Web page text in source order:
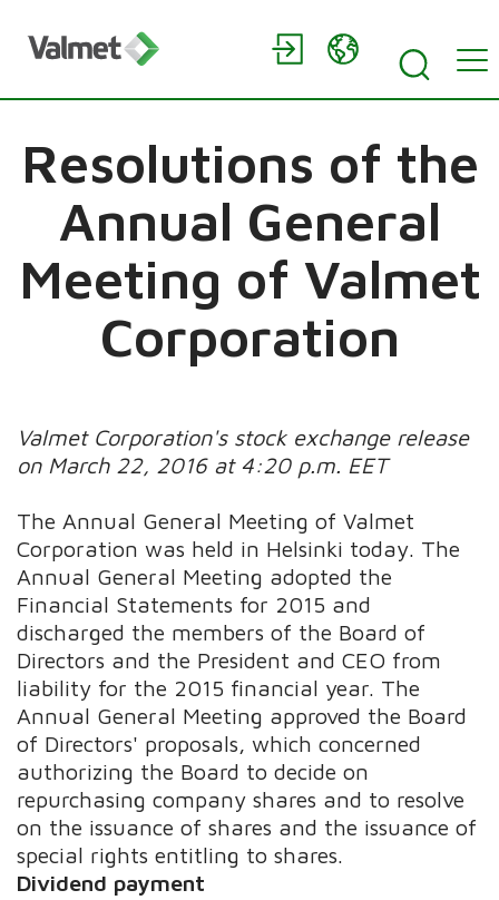
Resolutions of the
Annual General
Meeting of Valmet
Corporation
Valmet Corporation's stock exchange release
on March 22, 2016 at 4:20 p.m. EET
The Annual General Meeting of Valmet
Corporation was held in Helsinki today. The
Annual General Meeting adopted the
Financial Statements for 2015 and
discharged the members of the Board of
Directors and the President and CEO from
liability for the 2015 financial year. The
Annual General Meeting approved the Board
of Directors' proposals, which concerned
authorizing the Board to decide on
repurchasing company shares and to resolve
on the issuance of shares and the issuance of
special rights entitling to shares.
Dividend payment